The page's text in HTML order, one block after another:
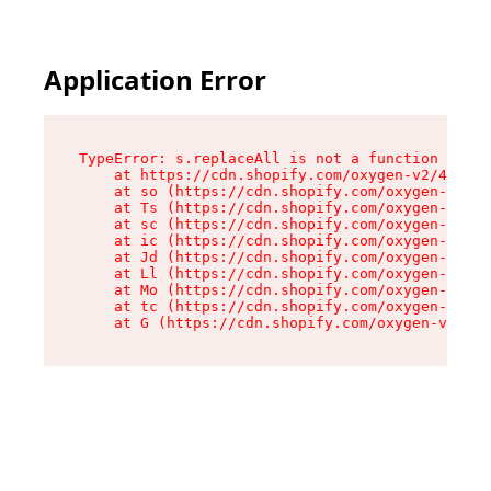
Application Error
TypeError: s.replaceAll is not a function
at https://cdn.shopify.com/oxygen-v2/
at so (https://cdn.shopify.com/oxygen-v2/
at Ts (https://cdn.shopify.com/oxygen-v2/
at sc (https://cdn.shopify.com/oxygen-v2/
at ic (https://cdn.shopify.com/oxygen-v2/
at Jd (https://cdn.shopify.com/oxygen-v2/
at Ll (https://cdn.shopify.com/oxygen-v2/
at Mo (https://cdn.shopify.com/oxygen-v2/
at tc (https://cdn.shopify.com/oxygen-v2/
at G (https://cdn.shopify.com/oxygen-v2/